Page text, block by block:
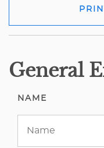
General
NAME